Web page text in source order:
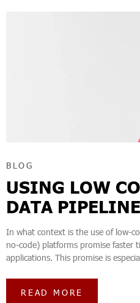
BLOG
USING LOW
DATA PIPELINE
In what context is the use of low-
no-code) platforms promise faster
applications. This promise is
READ MORE